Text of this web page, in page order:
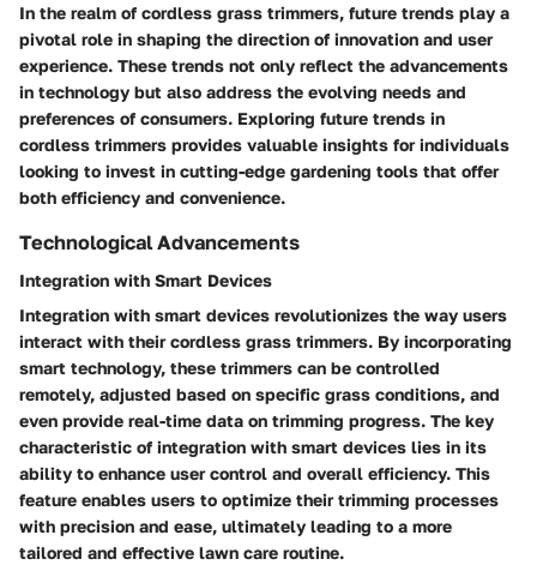
In the realm of cordless grass trimmers, future trends play a
pivotal role in shaping the direction of innovation and user
experience. These trends not only reflect the advancements
in technology but also address the evolving needs and
preferences of consumers. Exploring future trends in
cordless trimmers provides valuable insights for individuals
looking to invest in cutting-edge gardening tools that offer
both efficiency and convenience.
Technological Advancements
Integration with Smart Devices
Integration with smart devices revolutionizes the way users
interact with their cordless grass trimmers. By incorporating
smart technology, these trimmers can be controlled
remotely, adjusted based on specific grass conditions, and
even provide real-time data on trimming progress. The key
characteristic of integration with smart devices lies in its
ability to enhance user control and overall efficiency. This
feature enables users to optimize their trimming processes
with precision and ease, ultimately leading to a more
tailored and effective lawn care routine.